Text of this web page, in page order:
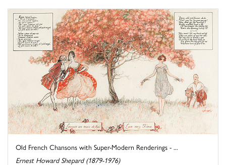
Old French Chansons with Super-Modern Renderings - ...
Ernest Howard Shepard (1879-1976)